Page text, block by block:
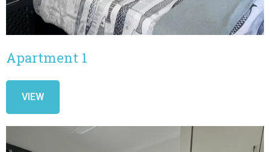
Apartment 1
VIEW